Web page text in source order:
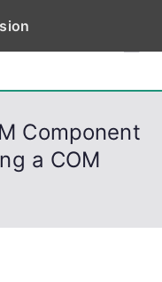
C, C++, C#,
Component
a COM